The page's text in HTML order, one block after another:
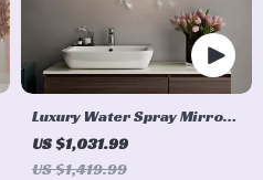
Luxury Water Spray Mirror
Wall Lamp – Dimmable LED
Deco Sconce for Modern
US $1,031.99
US $1,419.99